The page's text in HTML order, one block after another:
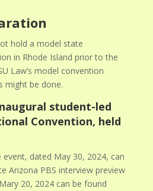
hold a model state
in Rhode Island prior to the
Law’s model convention
might be done.
student-led
Convention, held
dated May 30, 2024, can
Arizona PBS interview preview
20, 2024 can be found